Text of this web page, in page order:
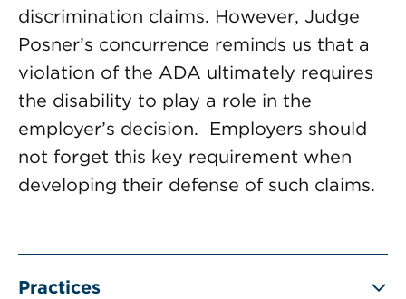
discrimination claims. However, Judge
Posner’s concurrence reminds us that a
violation of the ADA ultimately requires
the disability to play a role in the
employer’s decision. Employers should
not forget this key requirement when
developing their defense of such claims.
Practices